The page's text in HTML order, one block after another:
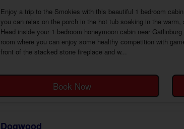
Enjoy a trip to the Smokies with this beautiful 1 bedroom
you can relax on the porch in the hot tub soaking in the
Head inside your 1 bedroom honeymoon cabin near
room where you can enjoy some healthy competition with
front of the stacked stone fireplace and w...
Book Now
Dogwood